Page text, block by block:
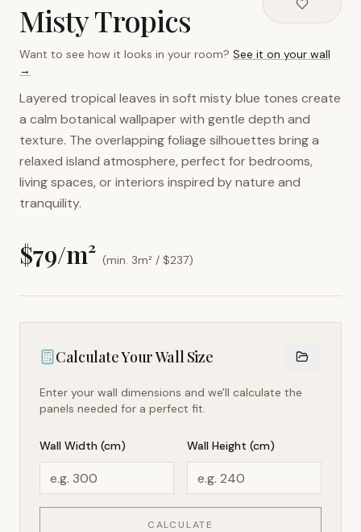
Misty Tropics
Want to see how it looks in your room? See it on your wall
→
Layered tropical leaves in soft misty blue tones create
a calm botanical wallpaper with gentle depth and
texture. The overlapping foliage silhouettes bring a
relaxed island atmosphere, perfect for bedrooms,
living spaces, or interiors inspired by nature and
tranquility.
$79/m² (min. 3m² / $237)
Calculate Your Wall Size
Enter your wall dimensions and we'll calculate the
panels needed for a perfect fit.
Wall Width (cm) Wall Height (cm)
CALCULATE